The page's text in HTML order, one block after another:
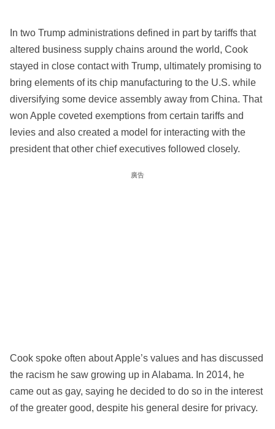
In two Trump administrations defined in part by tariffs that
altered business supply chains around the world, Cook
stayed in close contact with Trump, ultimately promising to
bring elements of its chip manufacturing to the U.S. while
diversifying some device assembly away from China. That
won Apple coveted exemptions from certain tariffs and
levies and also created a model for interacting with the
president that other chief executives followed closely.
廣告
Cook spoke often about Apple’s values and has discussed
the racism he saw growing up in Alabama. In 2014, he
came out as gay, saying he decided to do so in the interest
of the greater good, despite his general desire for privacy.